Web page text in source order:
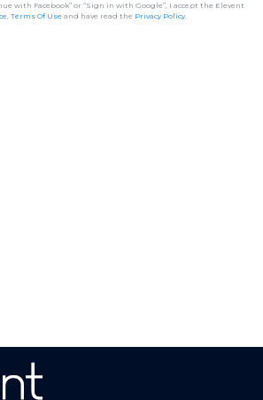
with Facebook” or “Sign in with Google”, I accept the Elevent
, Terms Of Useand have read the Privacy Policy.